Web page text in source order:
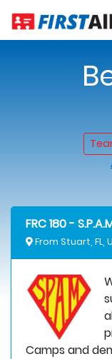
FRC 180 -
From Stuart, FL,
Camps and